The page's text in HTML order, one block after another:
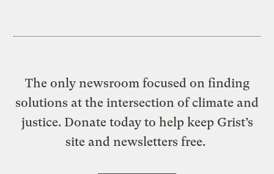
The only newsroom focused on finding
solutions at the intersection of climate and
justice. Donate today to help keep Grist’s
site and newsletters free.